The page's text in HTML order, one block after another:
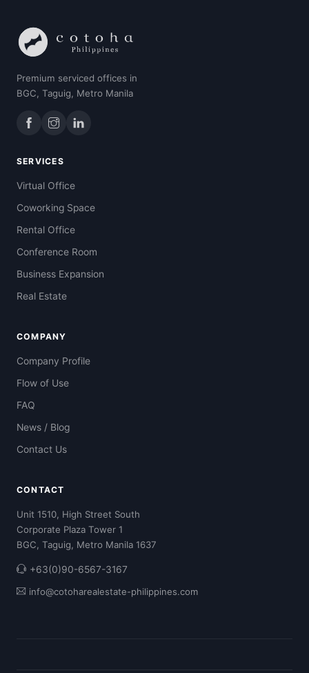
Premium serviced offices in
BGC, Taguig, Metro Manila
SERVICES
Virtual Office
Coworking Space
Rental Office
Conference Room
Business Expansion
Real Estate
COMPANY
Company Profile
Flow of Use
FAQ
News / Blog
Contact Us
CONTACT
Unit 1510, High Street South
Corporate Plaza Tower 1
BGC, Taguig, Metro Manila 1637
+63(0)90-6567-3167
info@cotoharealestate-philippines.com